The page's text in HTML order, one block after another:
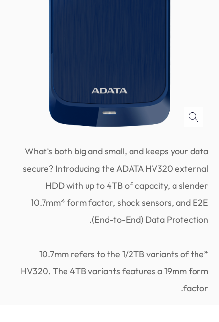
What’s both big and small, and keeps your data
secure? Introducing the ADATA HV320 external
HDD with up to 4TB of capacity, a slender
10.7mm* form factor, shock sensors, and E2E
(End-to-End) Data Protection.
*10.7mm refers to the 1/2TB variants of the
HV320. The 4TB variants features a 19mm form
factor.